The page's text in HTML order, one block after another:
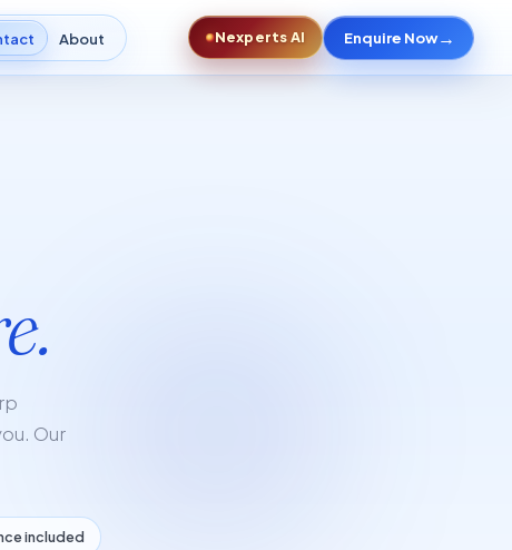
About Nexperts AI Enquire Now→
Our
included